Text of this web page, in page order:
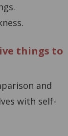
things to
and
with self-